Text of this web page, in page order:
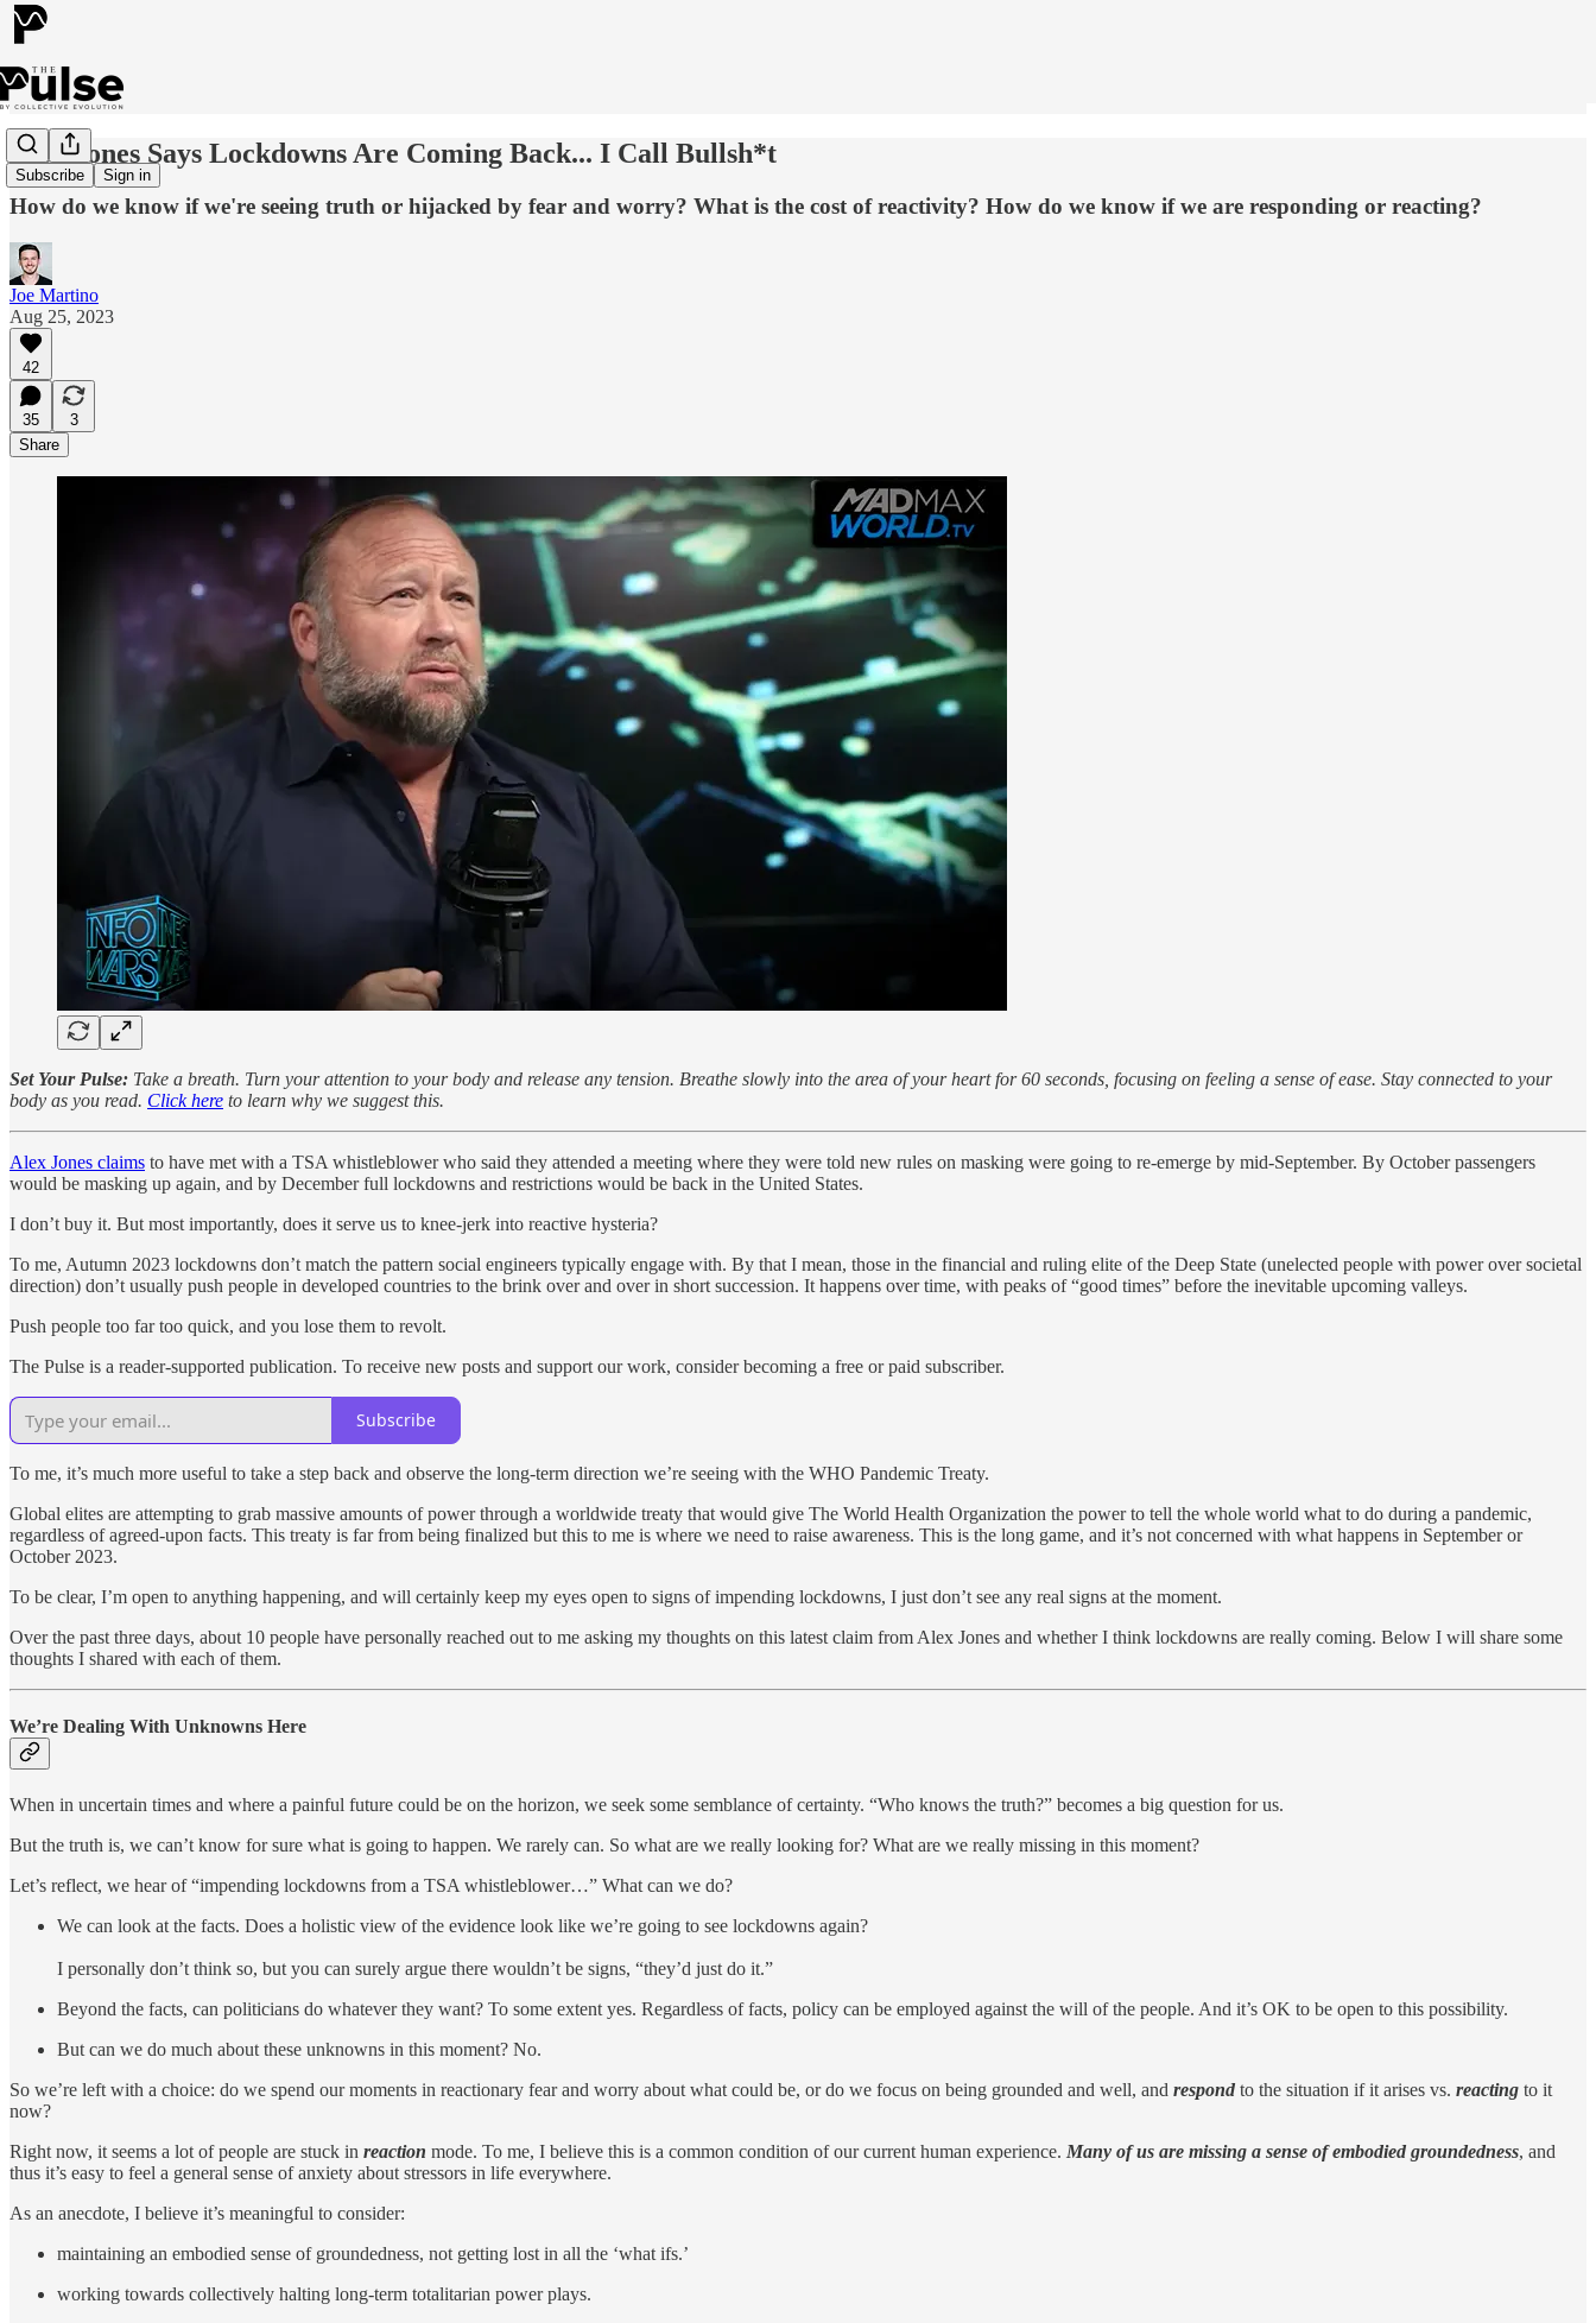
Subscribe Sign in
Alex Jones Says Lockdowns Are Coming Back... I Call Bullsh*t
How do we know if we're seeing truth or hijacked by fear and worry? What is the cost of reactivity? How do we know if we are responding or reacting?
Joe Martino
Aug 25, 2023
42
35
3
Share
Set Your Pulse: Take a breath. Turn your attention to your body and release any tension. Breathe slowly into the area of your heart for 60 seconds, focusing on feeling a sense of ease. Stay connected to your
body as you read. Click here to learn why we suggest this.
Alex Jones claims to have met with a TSA whistleblower who said they attended a meeting where they were told new rules on masking were going to re-emerge by mid-September. By October passengers
would be masking up again, and by December full lockdowns and restrictions would be back in the United States.
I don’t buy it. But most importantly, does it serve us to knee-jerk into reactive hysteria?
To me, Autumn 2023 lockdowns don’t match the pattern social engineers typically engage with. By that I mean, those in the financial and ruling elite of the Deep State (unelected people with power over societal
direction) don’t usually push people in developed countries to the brink over and over in short succession. It happens over time, with peaks of “good times” before the inevitable upcoming valleys.
Push people too far too quick, and you lose them to revolt.
The Pulse is a reader-supported publication. To receive new posts and support our work, consider becoming a free or paid subscriber.
Subscribe
To me, it’s much more useful to take a step back and observe the long-term direction we’re seeing with the WHO Pandemic Treaty.
Global elites are attempting to grab massive amounts of power through a worldwide treaty that would give The World Health Organization the power to tell the whole world what to do during a pandemic,
regardless of agreed-upon facts. This treaty is far from being finalized but this to me is where we need to raise awareness. This is the long game, and it’s not concerned with what happens in September or
October 2023.
To be clear, I’m open to anything happening, and will certainly keep my eyes open to signs of impending lockdowns, I just don’t see any real signs at the moment.
Over the past three days, about 10 people have personally reached out to me asking my thoughts on this latest claim from Alex Jones and whether I think lockdowns are really coming. Below I will share some
thoughts I shared with each of them.
We’re Dealing With Unknowns Here
When in uncertain times and where a painful future could be on the horizon, we seek some semblance of certainty. “Who knows the truth?” becomes a big question for us.
But the truth is, we can’t know for sure what is going to happen. We rarely can. So what are we really looking for? What are we really missing in this moment?
Let’s reflect, we hear of “impending lockdowns from a TSA whistleblower…” What can we do?
We can look at the facts. Does a holistic view of the evidence look like we’re going to see lockdowns again?
I personally don’t think so, but you can surely argue there wouldn’t be signs, “they’d just do it.”
Beyond the facts, can politicians do whatever they want? To some extent yes. Regardless of facts, policy can be employed against the will of the people. And it’s OK to be open to this possibility.
But can we do much about these unknowns in this moment? No.
So we’re left with a choice: do we spend our moments in reactionary fear and worry about what could be, or do we focus on being grounded and well, and respond to the situation if it arises vs. reacting to it
now?
Right now, it seems a lot of people are stuck in reaction mode. To me, I believe this is a common condition of our current human experience. Many of us are missing a sense of embodied groundedness, and
thus it’s easy to feel a general sense of anxiety about stressors in life everywhere.
As an anecdote, I believe it’s meaningful to consider:
maintaining an embodied sense of groundedness, not getting lost in all the ‘what ifs.’
working towards collectively halting long-term totalitarian power plays.